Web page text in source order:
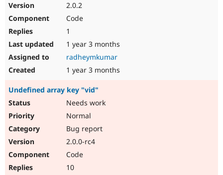
2.0.2
Code
1
1 year 3 months
radheymkumar
1 year 3 months
Undefined array key "vid"
Needs work
Normal
Bug report
2.0.0-rc4
Code
10